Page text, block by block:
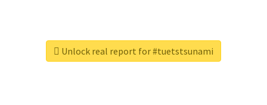
Unlock real report for #tuetstsunami